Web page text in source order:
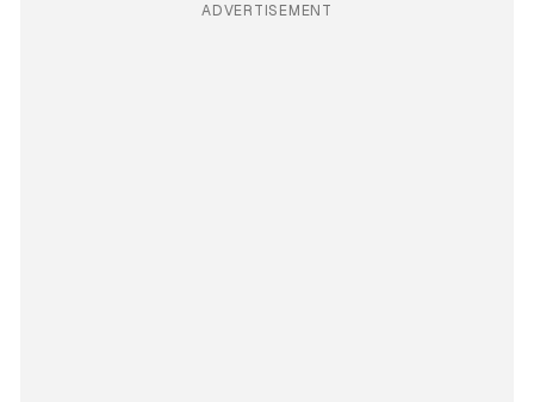
ADVERTISEMENT